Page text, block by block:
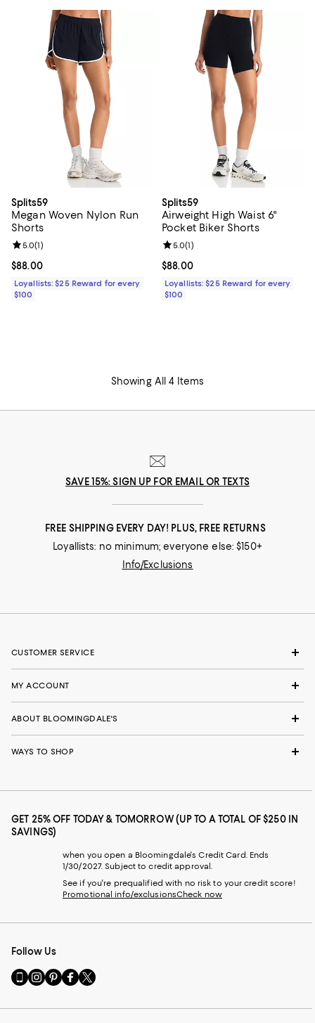
Splits59
Megan Woven Nylon Run
Shorts
Current price $88.00; ;
$88.00
Review rating: 5.0 out of 5; 1 reviews;
5.0(1)
Loyallists: $25 Reward for every
$100
Splits59
Airweight High Waist 6"
Pocket Biker Shorts
Current price $88.00; ;
$88.00
Review rating: 5.0 out of 5; 1
5.0(1)
Loyallists: $25 Reward for every
$100
Showing All 4 Items
SAVE 15%: SIGN UP FOR EMAIL OR TEXTS
FREE SHIPPING EVERY DAY! PLUS, FREE RETURNS
Loyallists: no minimum; everyone else: $150+
Info/Exclusions
CUSTOMER SERVICE
MY ACCOUNT
ABOUT BLOOMINGDALE'S
WAYS TO SHOP
GET 25% OFF TODAY & TOMORROW (UP TO A TOTAL OF $250 IN
SAVINGS)
when you open a Bloomingdale's Credit Card. Ends
1/30/2027. Subject to credit approval.
See if you're prequalified with no risk to your credit score!
Promotional info/exclusionsCheck now
Follow Us
Go
to
Mobile
Visit
us
Instagram
Visit
us
Pinterest
Visit
us
Facebook
Visit
us
Twitter